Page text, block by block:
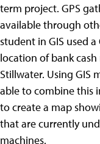
term project. GPS
available through
student in GIS used
location of bank
Stillwater. Using GIS
able to combine this
to create a map
that are currently
machines.